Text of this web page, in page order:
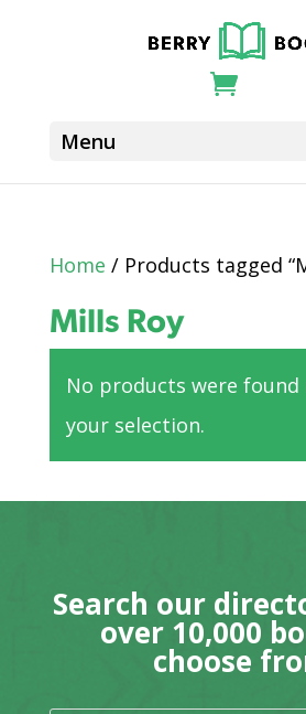
Home / Products tagged
Mills Roy
No products were
your selection.
Search our
over 10,000
choose